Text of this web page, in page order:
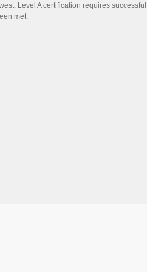
Level A certification requires
met.